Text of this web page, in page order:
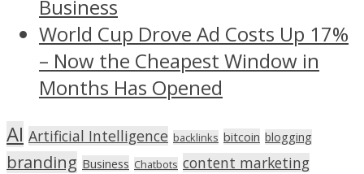
Business
World Cup Drove Ad Costs Up 17%
– Now the Cheapest Window in
Months Has Opened
AI Artificial Intelligence backlinks bitcoin blogging
branding Business Chatbots content marketing